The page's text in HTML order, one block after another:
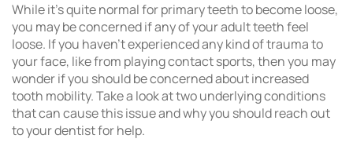
While it’s quite normal for primary teeth to become loose,
you may be concerned if any of your adult teeth feel
loose. If you haven’t experienced any kind of trauma to
your face, like from playing contact sports, then you may
wonder if you should be concerned about increased
tooth mobility. Take a look at two underlying conditions
that can cause this issue and why you should reach out
to your dentist for help.